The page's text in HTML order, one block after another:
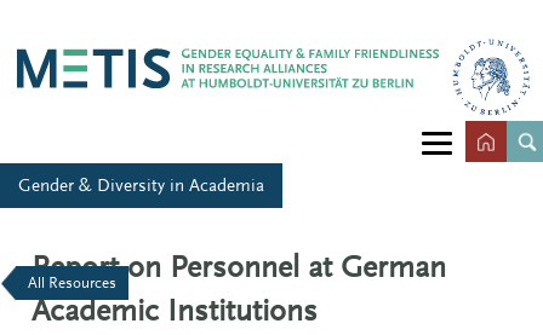
All Resources
Gender & Diversity in Academia
Report on Personnel at German
Academic Institutions